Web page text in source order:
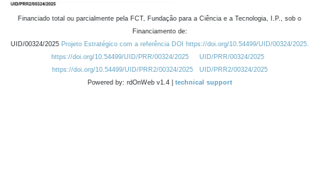
Financiado total ou parcialmente pela FCT, Fundação para a Ciência e a Tecnologia, I.P., sob o
Financiamento de:
UID/00324/2025 Projeto Estratégico com a referência DOI https://doi.org/10.54499/UID/00324/2025.
https://doi.org/10.54499/UID/PRR/00324/2025
UID/PRR/00324/2025
https://doi.org/10.54499/UID/PRR2/00324/2025
UID/PRR2/00324/2025
Powered by: rdOnWeb v1.4 | technical support